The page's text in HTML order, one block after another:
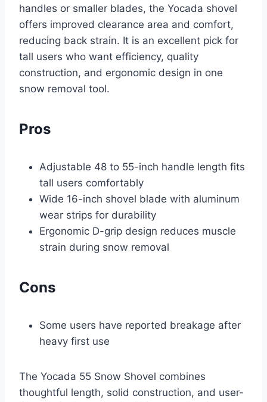
handles or smaller blades, the Yocada shovel
offers improved clearance area and comfort,
reducing back strain. It is an excellent pick for
tall users who want efficiency, quality
construction, and ergonomic design in one
snow removal tool.
Pros
Adjustable 48 to 55-inch handle length fits
tall users comfortably
Wide 16-inch shovel blade with aluminum
wear strips for durability
Ergonomic D-grip design reduces muscle
strain during snow removal
Cons
Some users have reported breakage after
heavy first use
The Yocada 55 Snow Shovel combines
thoughtful length, solid construction, and user-